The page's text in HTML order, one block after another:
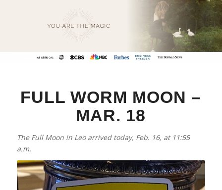
FULL WORM MOON –
MAR. 18
The Full Moon in Leo arrived today, Feb. 16, at 11:55
a.m.